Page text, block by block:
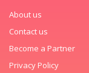
About us
Contact us
Become a Partner
Privacy Policy